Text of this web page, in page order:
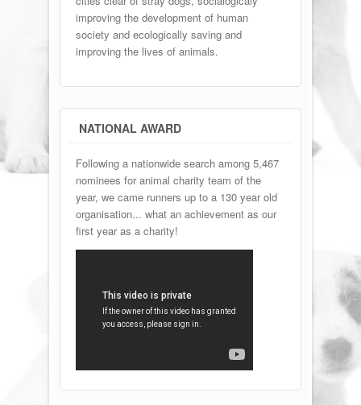
improving the development of human
society and ecologically saving and
improving the lives of animals.
NATIONAL AWARD
Following a nationwide search among 5,467
nominees for animal charity team of the
year, we came runners up to a 130 year old
organisation... what an achievement as our
first year as a charity!